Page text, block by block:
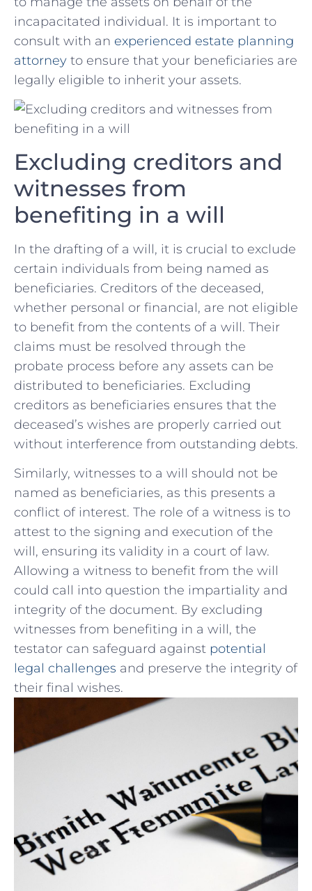
incapacitated individual. ⁤It is important ‍to
consult with an experienced estate planning
attorney to ensure that your beneficiaries are
legally eligible to inherit your assets.
Excluding ⁤creditors and
witnesses from
benefiting⁣ in a will
In the drafting of ⁤a⁣ will, it is crucial to exclude
certain individuals from being named as
beneficiaries. Creditors of the deceased,
whether personal or financial, are not eligible
to benefit from the contents of a will. Their
claims must be ‌resolved through the
probate process before any assets can be
distributed to beneficiaries. Excluding
creditors as beneficiaries‌ ensures that the
deceased’s ⁢wishes are properly carried‍ out
without interference from outstanding debts.
Similarly, witnesses ⁤to a will should not be
named as beneficiaries, as this ⁢presents a
conflict of interest. The role of a witness⁣ is to
attest to the signing and execution of the⁢
will, ensuring its validity in a court of law.
Allowing a witness to‌ benefit from the will
‌could call into question the impartiality and
integrity of the document. By excluding
witnesses from benefiting in a will, the
testator can safeguard against potential
legal challenges and preserve⁢ the integrity of
their final⁢ wishes.